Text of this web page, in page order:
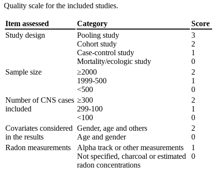
Quality scale for the included studies.
Item assessed Category
Score
Study design
Pooling study
Cohort study
Case-control study
Mortality/ecologic study
3
2
1
0
Sample size
≥2000
1999-500
<500
2
1
0
Number of CNS cases
included
≥300
299-100
<100
2
1
0
Covariates considered
in the results
Gender, age and others
Age and gender
2
0
Radon measurements
Alpha track or other measurements
Not specified, charcoal or estimated
radon concentrations
1
0